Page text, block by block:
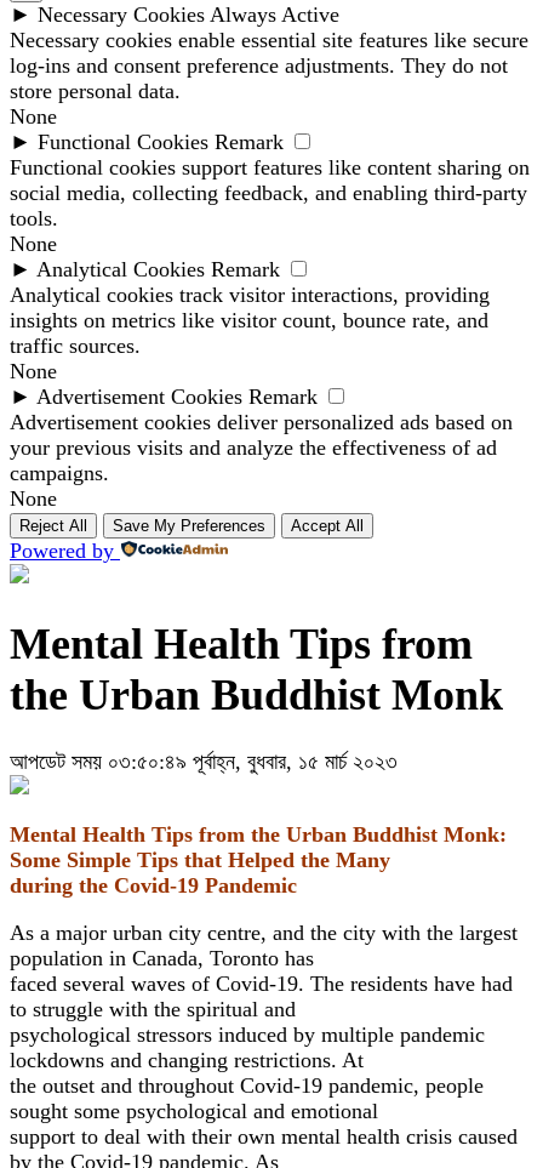
► Necessary Cookies Always Active
Necessary cookies enable essential site features like secure
log-ins and consent preference adjustments. They do not
store personal data.
None
► Functional Cookies Remark
Functional cookies support features like content sharing on
social media, collecting feedback, and enabling third-party
tools.
None
► Analytical Cookies Remark
Analytical cookies track visitor interactions, providing
insights on metrics like visitor count, bounce rate, and
traffic sources.
None
► Advertisement Cookies Remark
Advertisement cookies deliver personalized ads based on
your previous visits and analyze the effectiveness of ad
campaigns.
None
Reject All Save My Preferences Accept All
Powered by
Mental Health Tips from
the Urban Buddhist Monk
আপডেট সময় ০৩:৫০:৪৯ পূর্বাহ্ন, বুধবার, ১৫ মার্চ ২০২৩
Mental Health Tips from the Urban Buddhist Monk:
Some Simple Tips that Helped the Many
during the Covid-19 Pandemic
As a major urban city centre, and the city with the largest
population in Canada, Toronto has
faced several waves of Covid-19. The residents have had
to struggle with the spiritual and
psychological stressors induced by multiple pandemic
lockdowns and changing restrictions. At
the outset and throughout Covid-19 pandemic, people
sought some psychological and emotional
support to deal with their own mental health crisis caused
by the Covid-19 pandemic. As